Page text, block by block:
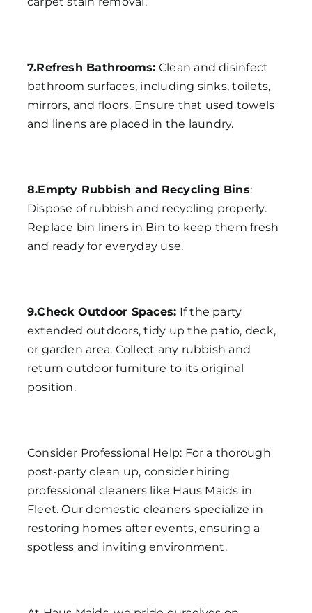
7.Refresh Bathrooms: Clean and disinfect
bathroom surfaces, including sinks, toilets,
mirrors, and floors. Ensure that used towels
and linens are placed in the laundry.
8.Empty Rubbish and Recycling Bins:
Dispose of rubbish and recycling properly.
Replace bin liners in Bin to keep them fresh
and ready for everyday use.
9.Check Outdoor Spaces: If the party
extended outdoors, tidy up the patio, deck,
or garden area. Collect any rubbish and
return outdoor furniture to its original
position.
Consider Professional Help: For a thorough
post-party clean up, consider hiring
professional cleaners like Haus Maids in
Fleet. Our domestic cleaners specialize in
restoring homes after events, ensuring a
spotless and inviting environment.